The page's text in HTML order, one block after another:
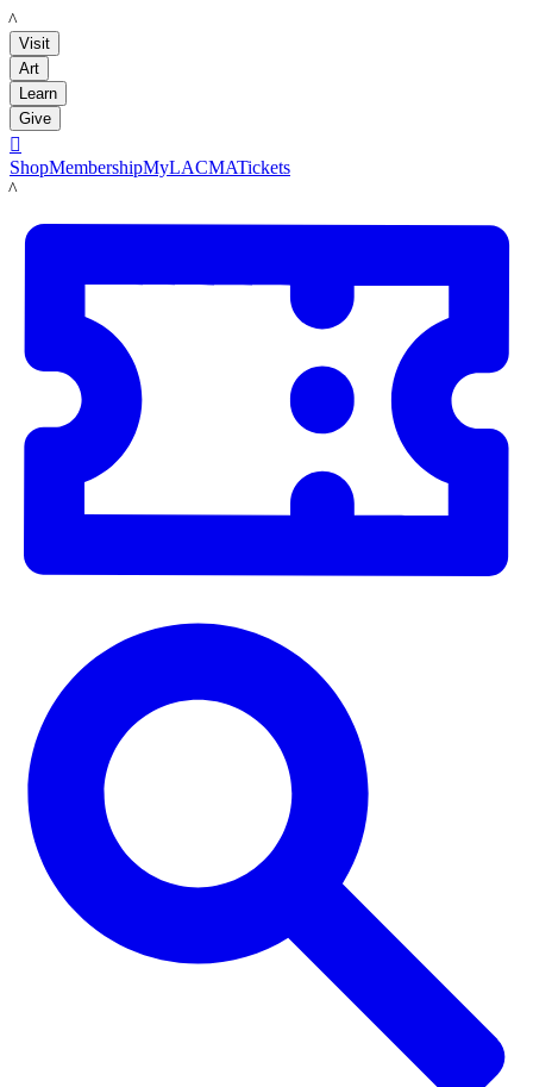
LACMA
Visit
Art
Learn
Give

ShopMembershipMyLACMATickets
LACMA